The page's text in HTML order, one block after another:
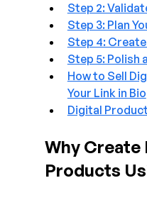
Step 2:
Step 3: Plan
Step 4:
Step 5: Polish
How to Sell
Your Link in Bio
Digital
Why Create
Products